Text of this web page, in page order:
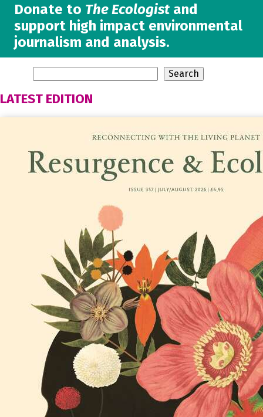
Donate to The Ecologistand
support high impact environmental
journalism and analysis.
LATEST EDITION